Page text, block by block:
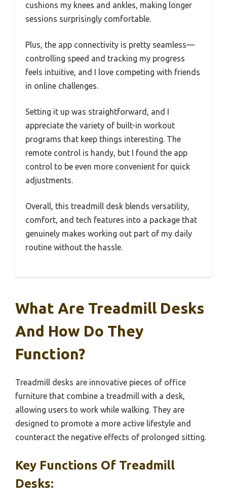
cushions my knees and ankles, making longer
sessions surprisingly comfortable.
Plus, the app connectivity is pretty seamless—
controlling speed and tracking my progress
feels intuitive, and I love competing with friends
in online challenges.
Setting it up was straightforward, and I
appreciate the variety of built-in workout
programs that keep things interesting. The
remote control is handy, but I found the app
control to be even more convenient for quick
adjustments.
Overall, this treadmill desk blends versatility,
comfort, and tech features into a package that
genuinely makes working out part of my daily
routine without the hassle.
What Are Treadmill Desks
And How Do They
Function?
Treadmill desks are innovative pieces of office
furniture that combine a treadmill with a desk,
allowing users to work while walking. They are
designed to promote a more active lifestyle and
counteract the negative effects of prolonged sitting.
Key Functions Of Treadmill
Desks: